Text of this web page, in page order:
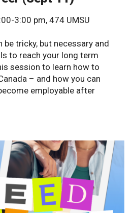
3:00 pm, 474 UMSU
tricky, but necessary and
to reach your long term
session to learn how to
– and how you can
employable after